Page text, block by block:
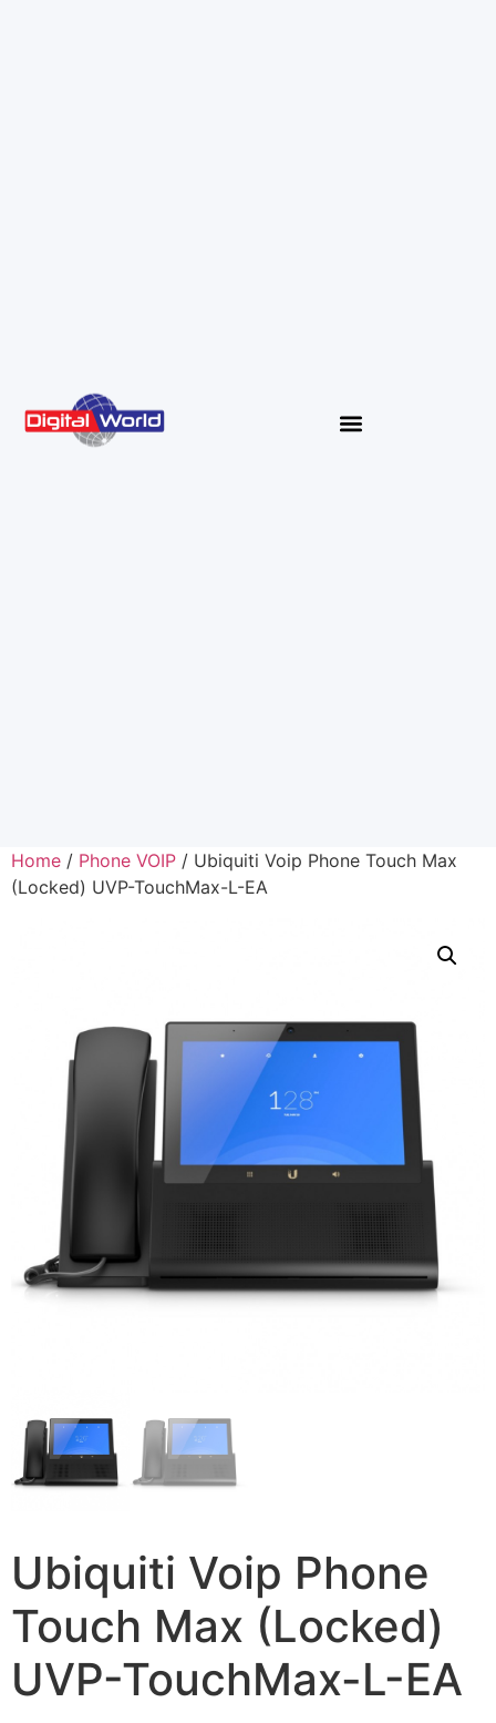
Home / Phone VOIP / Ubiquiti Voip Phone Touch Max
(Locked) UVP-TouchMax-L-EA
Ubiquiti Voip Phone
Touch Max (Locked)
UVP-TouchMax-L-EA